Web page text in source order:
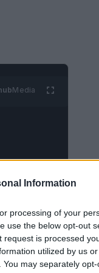
Information
processing of your
use the below opt-out
is processed
utilized by us
may separately
Media
Small,
finds